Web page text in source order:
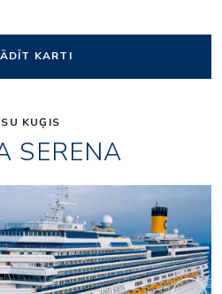
KARTI
KUĢIS
SERENA